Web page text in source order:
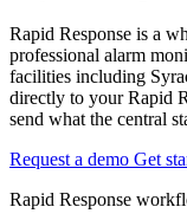
Rapid Response is a
professional alarm
facilities including
directly to your Rapid
send what the central
Request a demo Get
Rapid Response